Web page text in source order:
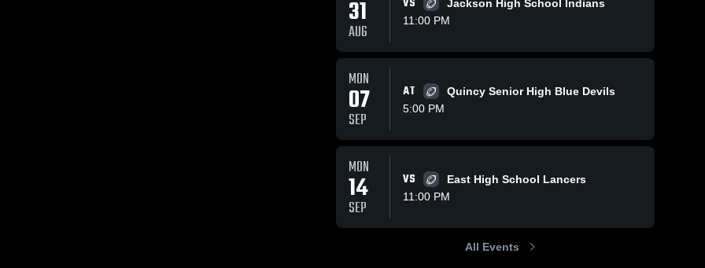
31
AUG
Jackson High School Indians
11:00 PM
MON
07
SEP
AT
Quincy Senior High Blue Devils
5:00 PM
MON
14
SEP
VS
East High School Lancers
11:00 PM
All Events